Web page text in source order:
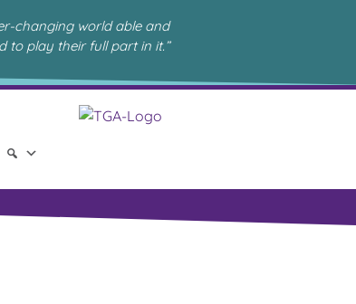
changing world able and
to play their full part in it.”